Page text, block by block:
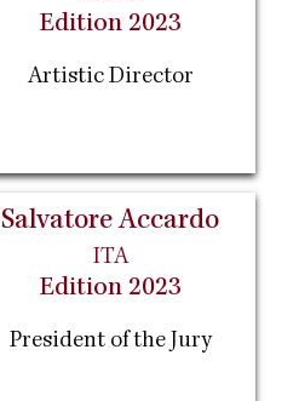
Edition 2023
Artistic Director
Salvatore Accardo
ITA
Edition 2023
President of the Jury